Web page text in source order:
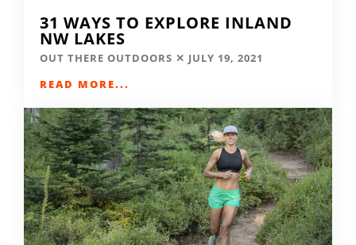
31 WAYS TO EXPLORE INLAND
NW LAKES
OUT THERE OUTDOORS
JULY 19, 2021
READ MORE...